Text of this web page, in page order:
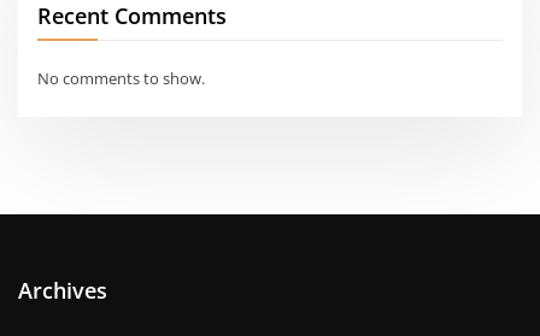
Recent Comments
No comments to show.
Archives